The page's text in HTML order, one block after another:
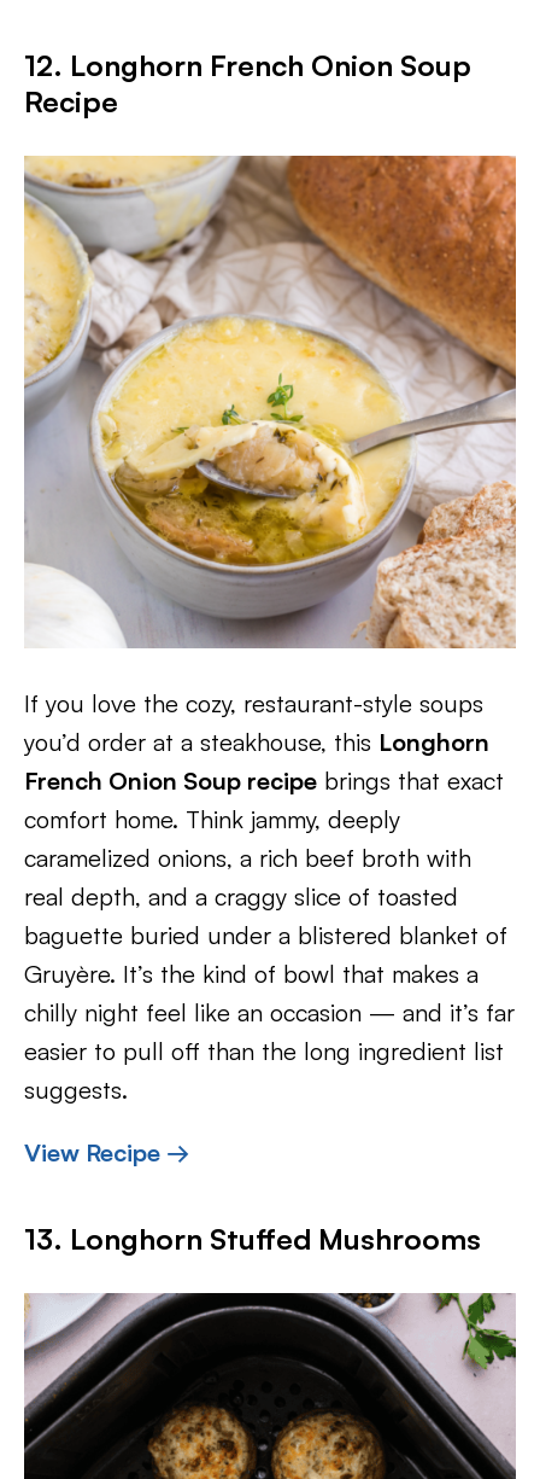
12. Longhorn French Onion Soup
Recipe
If you love the cozy, restaurant-style soups
you’d order at a steakhouse, this Longhorn
French Onion Soup recipe brings that exact
comfort home. Think jammy, deeply
caramelized onions, a rich beef broth with
real depth, and a craggy slice of toasted
baguette buried under a blistered blanket of
Gruyère. It’s the kind of bowl that makes a
chilly night feel like an occasion — and it’s far
easier to pull off than the long ingredient list
suggests.
View Recipe →
13. Longhorn Stuffed Mushrooms